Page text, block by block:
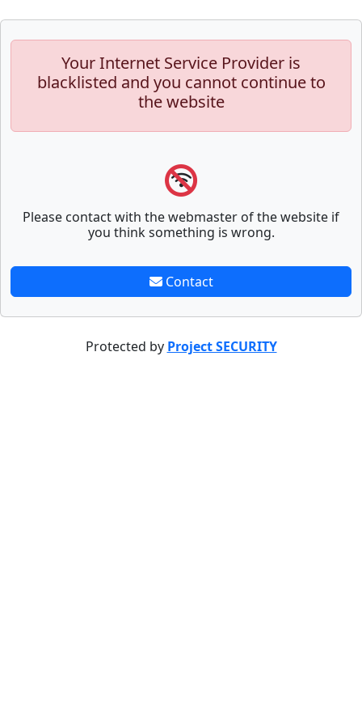
Your Internet Service Provider is
blacklisted and you cannot continue to
the website
Please contact with the webmaster of the website if
you think something is wrong.
Contact
Protected by Project SECURITY